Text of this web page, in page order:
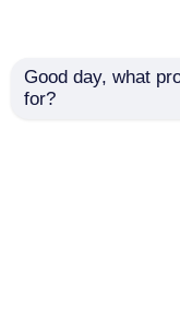
Granulator Rmg
Good day, what
for?